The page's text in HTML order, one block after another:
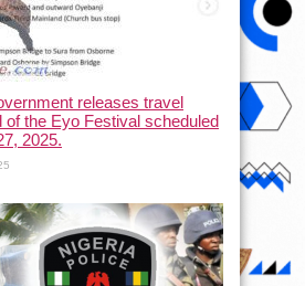
releases travel
of the Eyo Festival scheduled
2025.